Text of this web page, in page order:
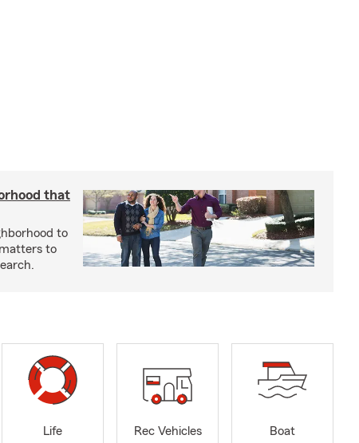
that
to
to
Life
Rec Vehicles
Boat